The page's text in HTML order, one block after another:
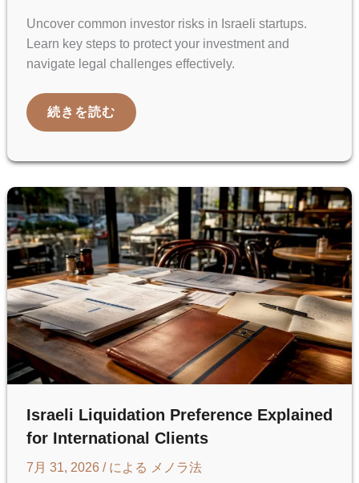
Uncover common investor risks in Israeli startups.
Learn key steps to protect your investment and
navigate legal challenges effectively.
COMMON
ISRAELI
A
U.S.
GUIDE
続きを読む
Israeli Liquidation Preference Explained
for International Clients
7月 31, 2026 / による メノラ法